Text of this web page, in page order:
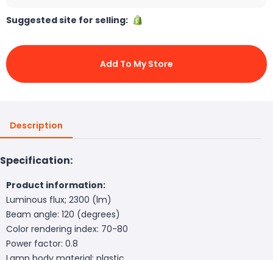
Suggested site for selling:
Add To My Store
Description
Specification:
Product information:
Luminous flux; 2300 (lm)
Beam angle: 120 (degrees)
Color rendering index: 70-80
Power factor: 0.8